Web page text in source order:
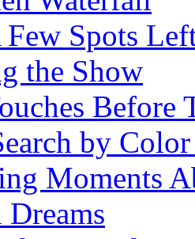
Spots
the Show
Before
by
Moments